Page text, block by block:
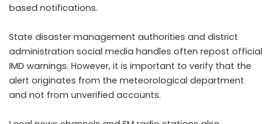
based notifications.
State disaster management authorities and district
administration social media handles often repost official
IMD warnings. However, it is important to verify that the
alert originates from the meteorological department
and not from unverified accounts.